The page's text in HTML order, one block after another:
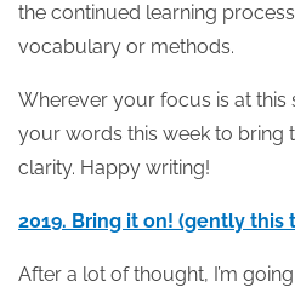
the continued learning
vocabulary or methods.
Wherever your focus is at
your words this week to bring
clarity. Happy writing!
2019. Bring it on! (gently this
After a lot of thought, I’m going